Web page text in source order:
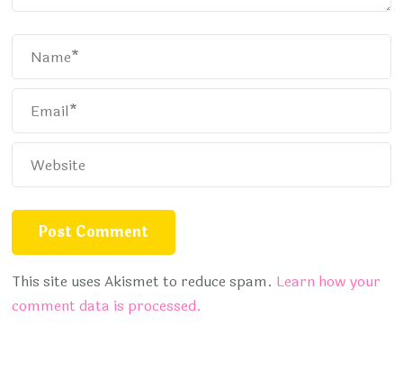
This site uses Akismet to reduce spam. Learn how your
comment data is processed.